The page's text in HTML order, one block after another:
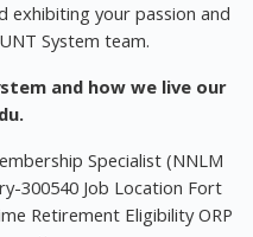
exhibiting your passion and
System team.
and how we live our
Specialist (NNLM
300540 Job Location Fort
Retirement Eligibility ORP